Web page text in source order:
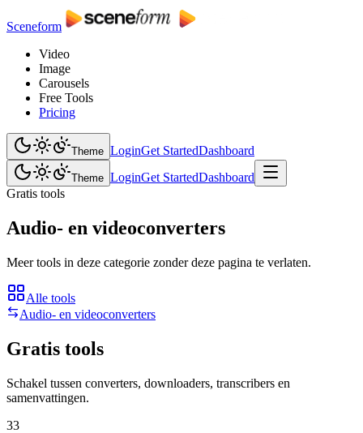
Sceneform
Video
Image
Carousels
Free Tools
Pricing
Theme LoginGet StartedDashboard
Theme LoginGet StartedDashboard
Gratis tools
Audio- en videoconverters
Meer tools in deze categorie zonder deze pagina te verlaten.
Alle tools
Audio- en videoconverters
Gratis tools
Schakel tussen converters, downloaders, transcribers en
samenvattingen.
33